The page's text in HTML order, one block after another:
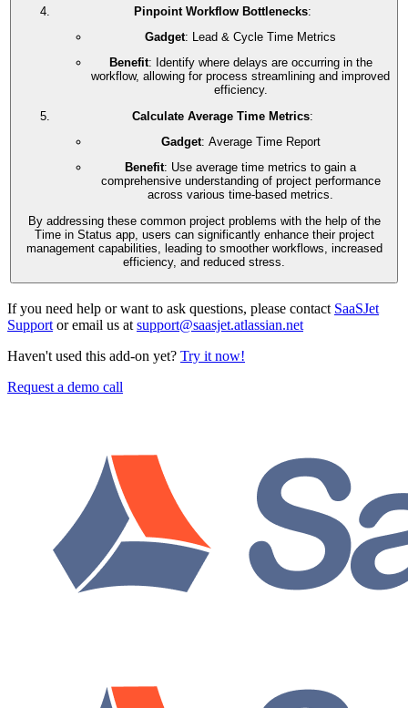
Pinpoint Workflow Bottlenecks:
Gadget: Lead & Cycle Time Metrics
Benefit: Identify where delays are occurring in the
workflow, allowing for process streamlining and improved
efficiency.
Calculate Average Time Metrics:
Gadget: Average Time Report
Benefit: Use average time metrics to gain a
comprehensive understanding of project performance
across various time-based metrics.
By addressing these common project problems with the help of the
Time in Status app, users can significantly enhance their project
management capabilities, leading to smoother workflows, increased
efficiency, and reduced stress.
If you need help or want to ask questions, please contact SaaSJet
Support or email us at support@saasjet.atlassian.net
Haven't used this add-on yet? Try it now!
Request a demo call